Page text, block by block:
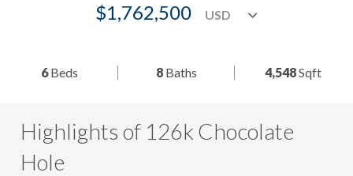
$1,762,500
6Beds 8Baths 4,548Sqft
Highlights of 126k Chocolate
Hole